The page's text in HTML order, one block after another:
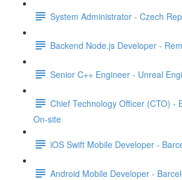
System Administrator - Czech
Backend Node.js Developer -
Senior C++ Engineer - Unreal
Chief Technology Officer (CTO) -
On-site
iOS Swift Mobile Developer -
Android Mobile Developer -